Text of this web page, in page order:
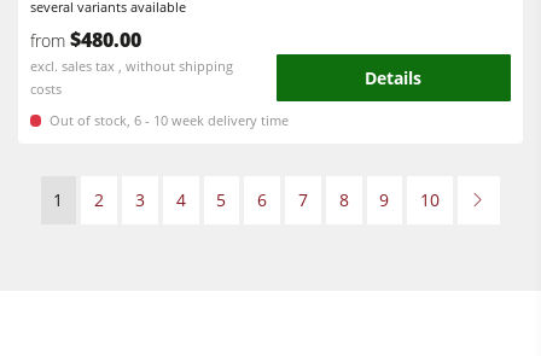
several variants available
from $480.00
excl. sales tax , without shipping
costs
Details
Out of stock, 6 - 10 week delivery time
1 2 3 4 5 6 7 8 9 10